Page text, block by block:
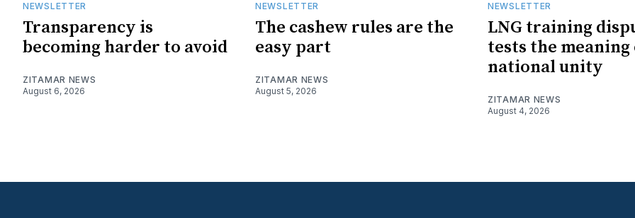
NEWSLETTER
Transparency is
becoming harder to avoid
ZITAMAR NEWS
August 6, 2026
NEWSLETTER
The cashew rules are the
easy part
ZITAMAR NEWS
August 5, 2026
NEWSLETTER
LNG training
tests the meaning
national unity
ZITAMAR NEWS
August 4, 2026